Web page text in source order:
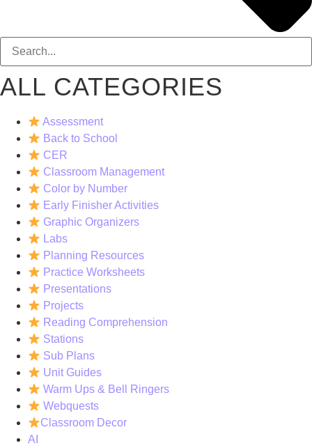
ALL CATEGORIES
Assessment
Back to School
CER
Classroom Management
Color by Number
Early Finisher Activities
Graphic Organizers
Labs
Planning Resources
Practice Worksheets
Presentations
Projects
Reading Comprehension
Stations
Sub Plans
Unit Guides
Warm Ups & Bell Ringers
Webquests
Classroom Decor
AI